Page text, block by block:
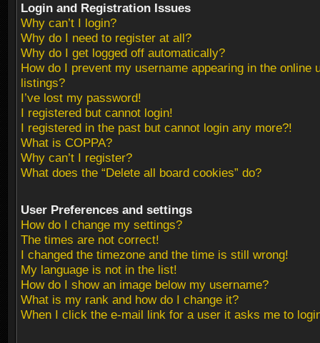
Login and Registration Issues
Why can’t I login?
Why do I need to register at all?
Why do I get logged off automatically?
How do I prevent my username appearing in the online
listings?
I’ve lost my password!
I registered but cannot login!
I registered in the past but cannot login any more?!
What is COPPA?
Why can’t I register?
What does the “Delete all board cookies” do?
User Preferences and settings
How do I change my settings?
The times are not correct!
I changed the timezone and the time is still wrong!
My language is not in the list!
How do I show an image below my username?
What is my rank and how do I change it?
When I click the e-mail link for a user it asks me to